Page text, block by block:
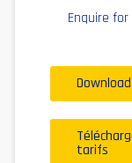
Enquire
tarifs